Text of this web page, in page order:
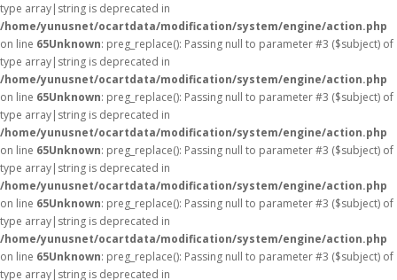
type array|string is deprecated in
/home/yunusnet/ocartdata/modification/system/engine/action.php
on line 65Unknown: preg_replace(): Passing null to parameter #3 ($subject) of
type array|string is deprecated in
/home/yunusnet/ocartdata/modification/system/engine/action.php
on line 65Unknown: preg_replace(): Passing null to parameter #3 ($subject) of
type array|string is deprecated in
/home/yunusnet/ocartdata/modification/system/engine/action.php
on line 65Unknown: preg_replace(): Passing null to parameter #3 ($subject) of
type array|string is deprecated in
/home/yunusnet/ocartdata/modification/system/engine/action.php
on line 65Unknown: preg_replace(): Passing null to parameter #3 ($subject) of
type array|string is deprecated in
/home/yunusnet/ocartdata/modification/system/engine/action.php
on line 65Unknown: preg_replace(): Passing null to parameter #3 ($subject) of
type array|string is deprecated in